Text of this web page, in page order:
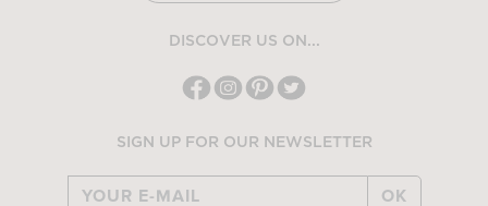
DISCOVER US ON...
SIGN UP FOR OUR NEWSLETTER
OK